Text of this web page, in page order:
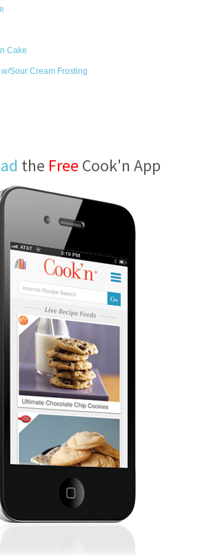
Cake
Sour Cream Frosting
the Free Cook'n App